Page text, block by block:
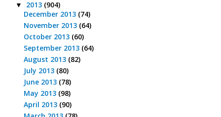
▼ 2013 (904)
December 2013 (74)
November 2013 (64)
October 2013 (60)
September 2013 (64)
August 2013 (82)
July 2013 (80)
June 2013 (78)
May 2013 (98)
April 2013 (90)